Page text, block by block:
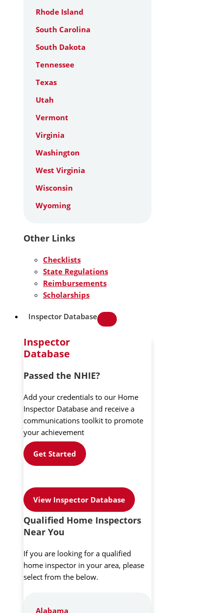
Rhode Island
South Carolina
South Dakota
Tennessee
Texas
Utah
Vermont
Virginia
Washington
West Virginia
Wisconsin
Wyoming
Other Links
Checklists
State Regulations
Reimbursements
Scholarships
Inspector Database
Inspector
Database
Passed the NHIE?
Add your credentials to our Home
Inspector Database and receive a
communications toolkit to promote
your achievement
Get Started
View Inspector Database
Qualified Home Inspectors
Near You
If you are looking for a qualified
home inspector in your area, please
select from the below.
Alabama